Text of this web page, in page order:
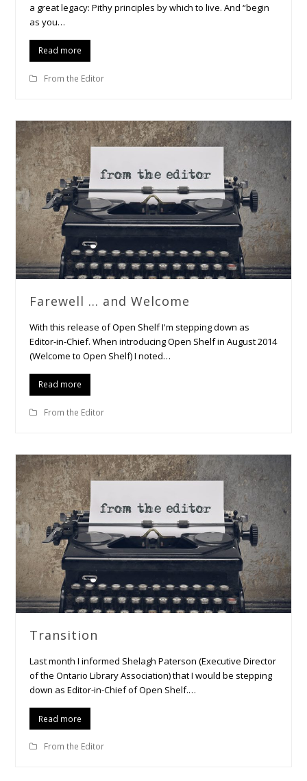
a great legacy: Pithy principles by which to live. And “begin
as you…
Read more
From the Editor
Farewell … and Welcome
With this release of Open Shelf I'm stepping down as
Editor-in-Chief. When introducing Open Shelf in August 2014
(Welcome to Open Shelf) I noted…
Read more
From the Editor
Transition
Last month I informed Shelagh Paterson (Executive Director
of the Ontario Library Association) that I would be stepping
down as Editor-in-Chief of Open Shelf.…
Read more
From the Editor